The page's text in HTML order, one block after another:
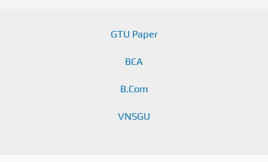
GTU Paper
BCA
B.Com
VNSGU